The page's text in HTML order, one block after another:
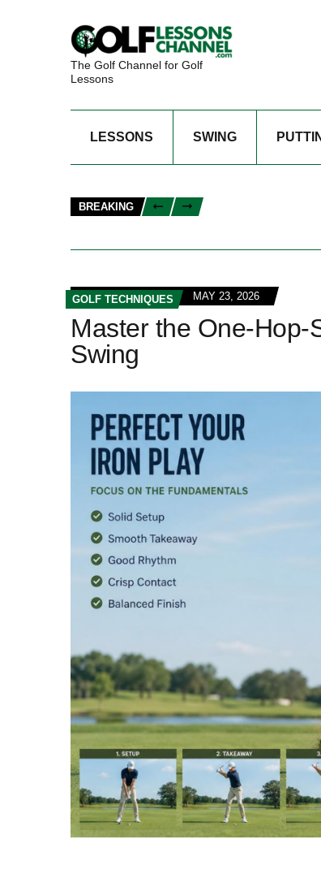
The Golf Channel for Golf
Lessons
LESSONS SWING
BREAKING
GOLF TECHNIQUES MAY 23, 2026
Master the One-Hop-
Swing